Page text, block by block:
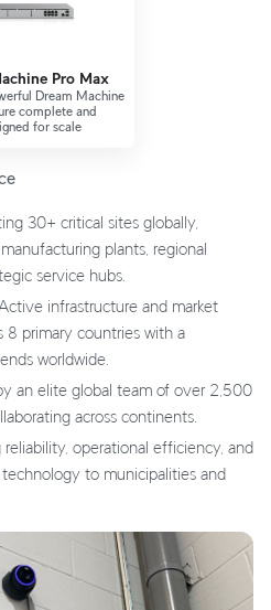
Pro Max
Dream Machine
complete and
for scale
30+ critical sites globally,
plants, regional
service hubs.
infrastructure and market
8 primary countries with a
worldwide.
an elite global team of over 2,500
across continents.
reliability, operational efficiency, and
to municipalities and